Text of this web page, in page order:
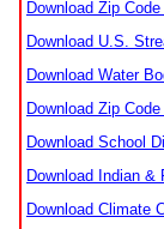
Download Zip
Download U.S.
Download Water
Download Zip
Download School
Download Indian &
Download Climate